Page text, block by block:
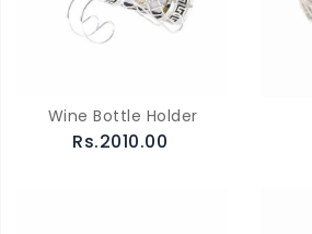
Wine Bottle Holder
Rs.2010.00